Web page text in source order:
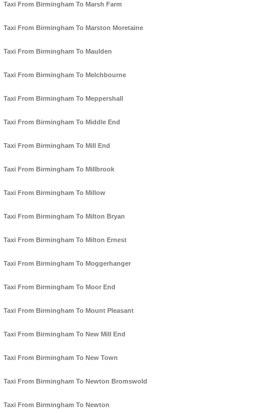
Taxi From Birmingham To Marsh Farm
Taxi From Birmingham To Marston Moretaine
Taxi From Birmingham To Maulden
Taxi From Birmingham To Melchbourne
Taxi From Birmingham To Meppershall
Taxi From Birmingham To Middle End
Taxi From Birmingham To Mill End
Taxi From Birmingham To Millbrook
Taxi From Birmingham To Millow
Taxi From Birmingham To Milton Bryan
Taxi From Birmingham To Milton Ernest
Taxi From Birmingham To Moggerhanger
Taxi From Birmingham To Moor End
Taxi From Birmingham To Mount Pleasant
Taxi From Birmingham To New Mill End
Taxi From Birmingham To New Town
Taxi From Birmingham To Newton Bromswold
Taxi From Birmingham To Newton